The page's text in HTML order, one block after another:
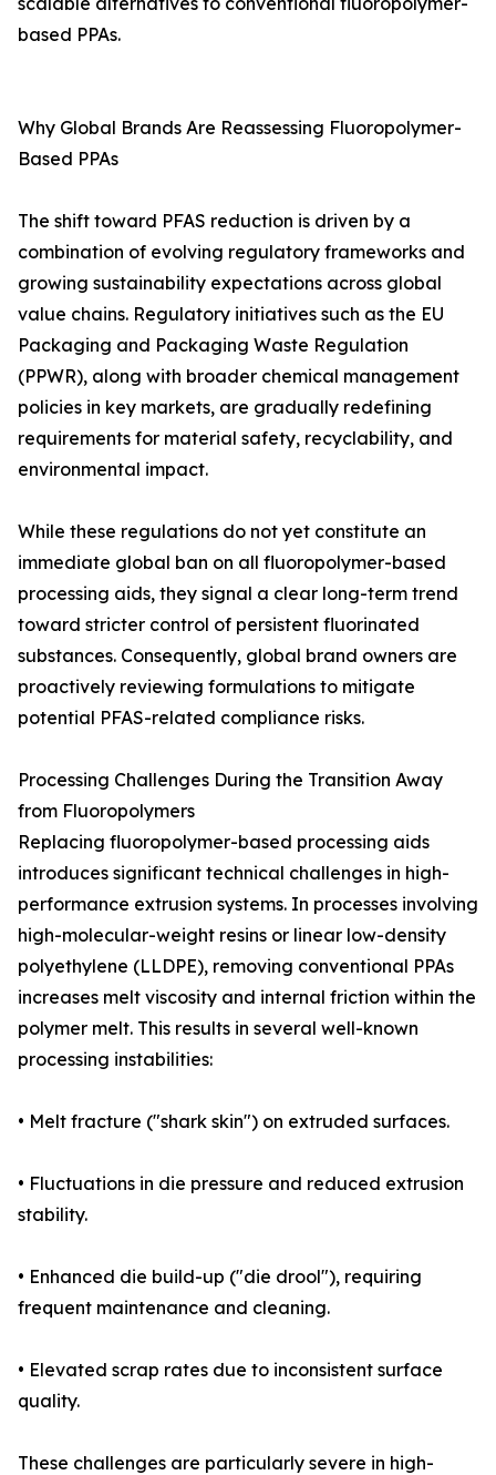
based PPAs.
Why Global Brands Are Reassessing Fluoropolymer-
Based PPAs
The shift toward PFAS reduction is driven by a
combination of evolving regulatory frameworks and
growing sustainability expectations across global
value chains. Regulatory initiatives such as the EU
Packaging and Packaging Waste Regulation
(PPWR), along with broader chemical management
policies in key markets, are gradually redefining
requirements for material safety, recyclability, and
environmental impact.
While these regulations do not yet constitute an
immediate global ban on all fluoropolymer-based
processing aids, they signal a clear long-term trend
toward stricter control of persistent fluorinated
substances. Consequently, global brand owners are
proactively reviewing formulations to mitigate
potential PFAS-related compliance risks.
Processing Challenges During the Transition Away
from Fluoropolymers
Replacing fluoropolymer-based processing aids
introduces significant technical challenges in high-
performance extrusion systems. In processes involving
high-molecular-weight resins or linear low-density
polyethylene (LLDPE), removing conventional PPAs
increases melt viscosity and internal friction within the
polymer melt. This results in several well-known
processing instabilities:
• Melt fracture ("shark skin") on extruded surfaces.
• Fluctuations in die pressure and reduced extrusion
stability.
• Enhanced die build-up ("die drool"), requiring
frequent maintenance and cleaning.
• Elevated scrap rates due to inconsistent surface
quality.
These challenges are particularly severe in high-